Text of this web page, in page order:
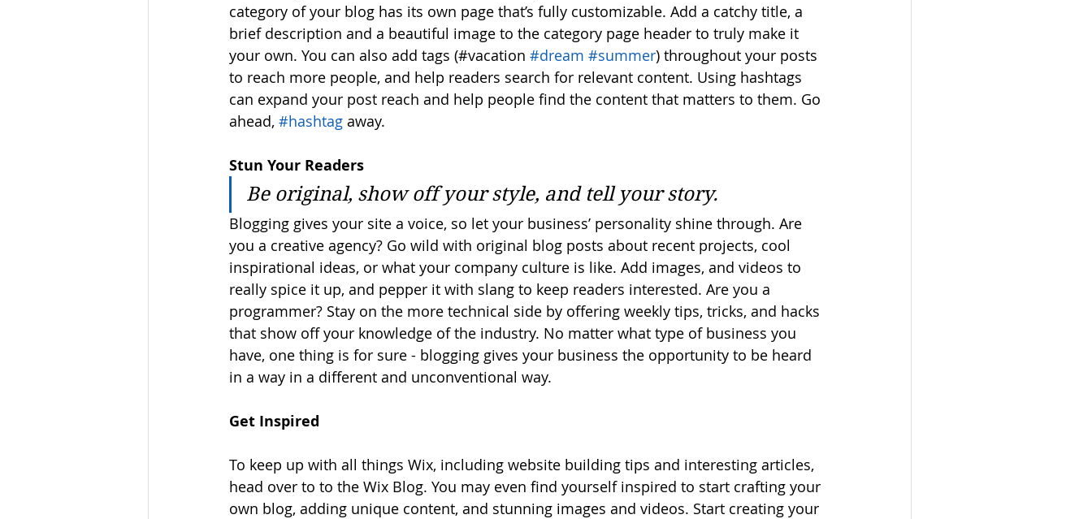
category of your blog has its own page that’s fully customizable. Add a catchy title, a
brief description and a beautiful image to the category page header to truly make it
your own. You can also add tags (#vacation #dream #summer) throughout your posts
to reach more people, and help readers search for relevant content. Using hashtags
can expand your post reach and help people find the content that matters to them. Go
ahead, #hashtag away.
Stun Your Readers
Be original, show off your style, and tell your story.
Blogging gives your site a voice, so let your business’ personality shine through. Are
you a creative agency? Go wild with original blog posts about recent projects, cool
inspirational ideas, or what your company culture is like. Add images, and videos to
really spice it up, and pepper it with slang to keep readers interested. Are you a
programmer? Stay on the more technical side by offering weekly tips, tricks, and hacks
that show off your knowledge of the industry. No matter what type of business you
have, one thing is for sure - blogging gives your business the opportunity to be heard
in a way in a different and unconventional way.
Get Inspired
To keep up with all things Wix, including website building tips and interesting articles,
head over to to the Wix Blog. You may even find yourself inspired to start crafting your
own blog, adding unique content, and stunning images and videos. Start creating your